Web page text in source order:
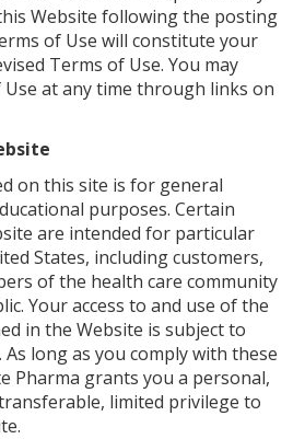
Website following the posting
of Use will constitute your
Terms of Use. You may
Use at any time through links on
on this site is for general
purposes. Certain
are intended for particular
States, including customers,
of the health care community
Your access to and use of the
in the Website is subject to
long as you comply with these
Pharma grants you a personal,
limited privilege to